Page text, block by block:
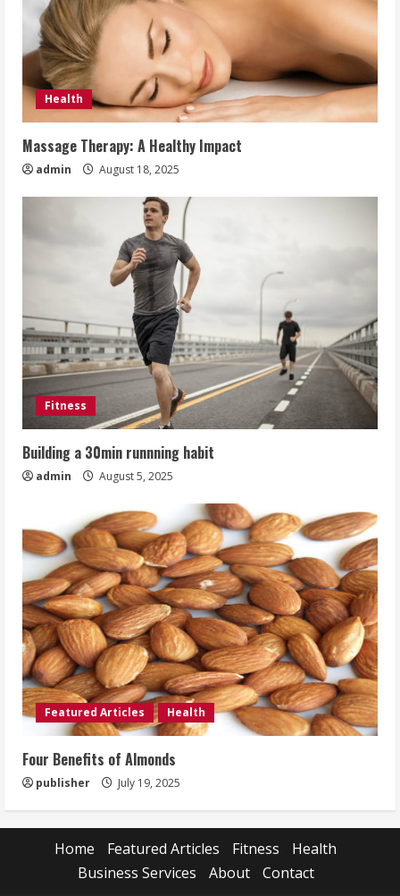
Health
Massage Therapy: A Healthy Impact
admin August 18, 2025
Fitness
Building a 30min runnning habit
admin August 5, 2025
Featured Articles Health
Four Benefits of Almonds
publisher July 19, 2025
Home Featured Articles Fitness
Health
Business Services
About Contact